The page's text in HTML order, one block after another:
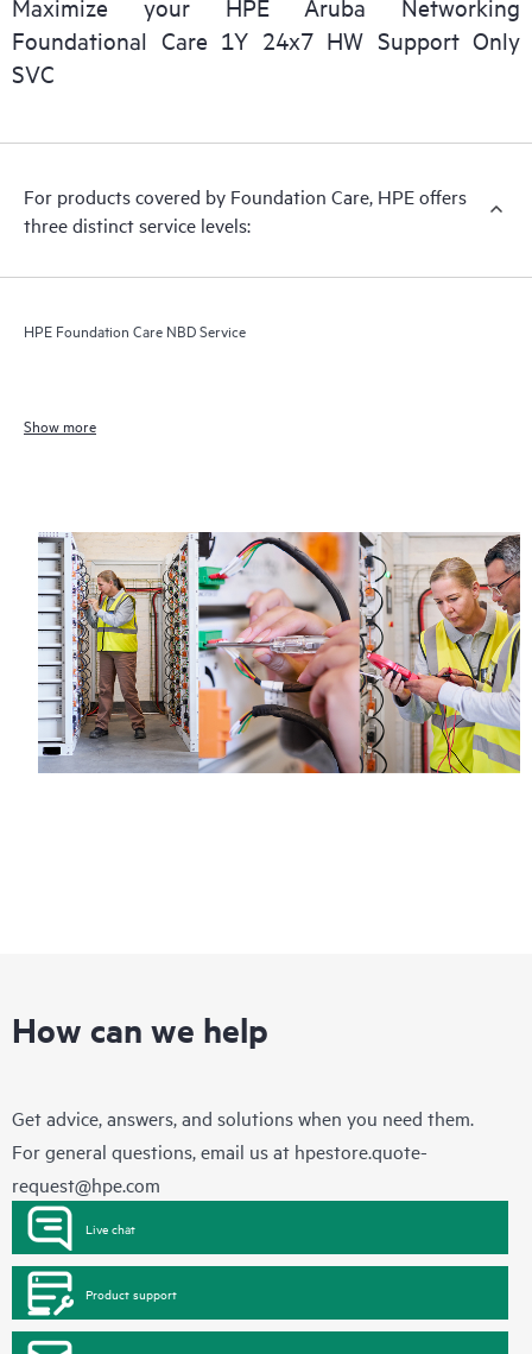
Maximize your HPE Aruba Networking
Foundational Care 1Y 24x7 HW Support Only
SVC
For products covered by Foundation Care, HPE offers
three distinct service levels:
HPE Foundation Care NBD Service
Show more
How can we help
Get advice, answers, and solutions when you need them.
For general questions, email us at hpestore.quote-
request@hpe.com
Live chat
Product support